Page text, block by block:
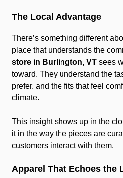
The Local Advantage
There’s something different
place that understands the
store in Burlington, VT sees
toward. They understand the
prefer, and the fits that feel
climate.
This insight shows up in the
it in the way the pieces are
customers interact with them.
Apparel That Echoes the